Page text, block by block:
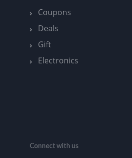
Coupons
Deals
Gift
Electronics
Connect with us